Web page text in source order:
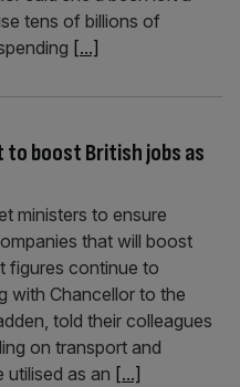
tens of billions of
[...]
to boost British jobs as
ministers to ensure
that will boost
figures continue to
with Chancellor to the
told their colleagues
on transport and
as an [...]